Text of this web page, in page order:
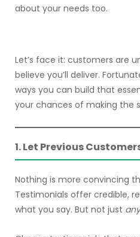
about your needs too.
Let’s face it: customers are
believe you’ll deliver.
ways you can build that
your chances of making the
1. Let Previous
Nothing is more convincing
Testimonials offer credible,
what you say. But not just any